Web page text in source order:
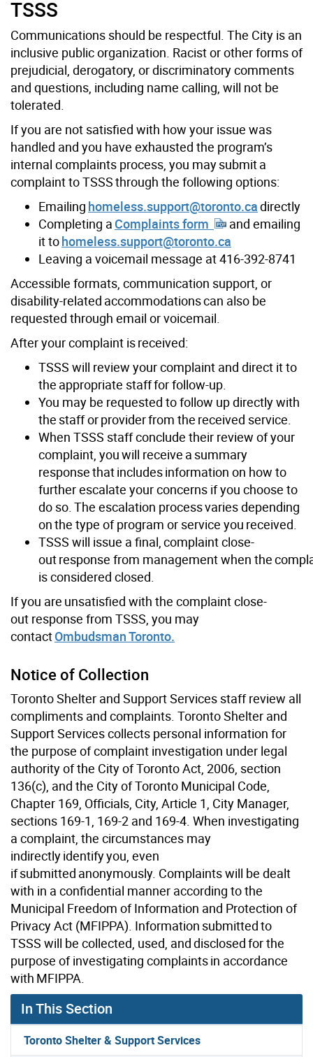
TSSS
Communications should be respectful. The City is an
inclusive public organization. Racist or other forms of
prejudicial, derogatory, or discriminatory comments
and questions, including name calling, will not be
tolerated.
If you are not satisfied with how your issue was
handled and you have exhausted the program’s
internal complaints process, you may submit a
complaint to TSSS through the following options:
Emailing homeless.support@toronto.cadirectly
Completing a Complaints form
and emailing
it tohomeless.support@toronto.ca
Leaving a voicemail message at 416-392-8741
Accessible formats, communication support, or
disability-related accommodations can also be
requested through email or voicemail.
After your complaint is received:
TSSS will review your complaint and direct it to
the appropriate staff for follow-up.
You may be requested to follow up directly with
the staff or provider from the received service.
When TSSS staff conclude their review of your
complaint, you will receive a summary
response that includes information on how to
further escalate your concerns if you choose to
do so. The escalation process varies depending
on the type of program or service you received.
TSSS will issue a final, complaint close-
out response from management when the
is considered closed.
If you are unsatisfied with the complaint close-
out response from TSSS, you may
contactOmbudsman Toronto.
Notice of Collection
Toronto Shelter and Support Services staff review all
compliments and complaints. Toronto Shelter and
Support Services collects personal information for
the purpose of complaint investigation under legal
authority of the City of Toronto Act, 2006, section
136(c), and the City of Toronto Municipal Code,
Chapter 169, Officials, City, Article 1, City Manager,
sections 169-1, 169-2 and 169-4. When investigating
a complaint, the circumstances may
indirectly identify you, even
if submitted anonymously. Complaints will be dealt
with in a confidential manner according to the
Municipal Freedom of Information and Protection of
Privacy Act (MFIPPA). Information submitted to
TSSS will be collected, used, and disclosed for the
purpose of investigating complaints in accordance
with MFIPPA.
In This Section
Toronto Shelter & Support Services